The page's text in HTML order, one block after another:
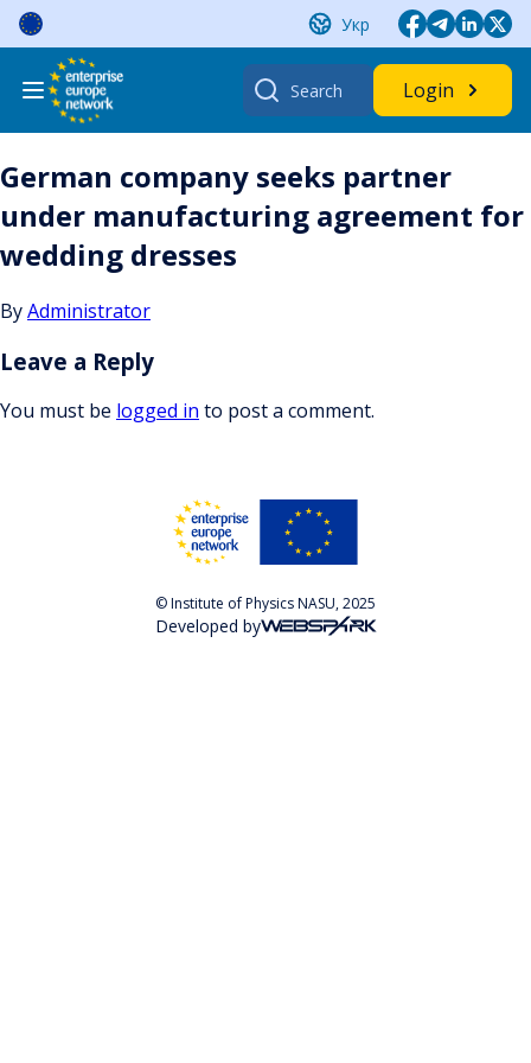
Skip
content
Укр
Search
for:
Login
German company seeks partner
under manufacturing agreement for
wedding dresses
ByAdministrator
Leave a Reply
You must be logged in to post a comment.
© Institute of Physics NASU, 2025
Developed by